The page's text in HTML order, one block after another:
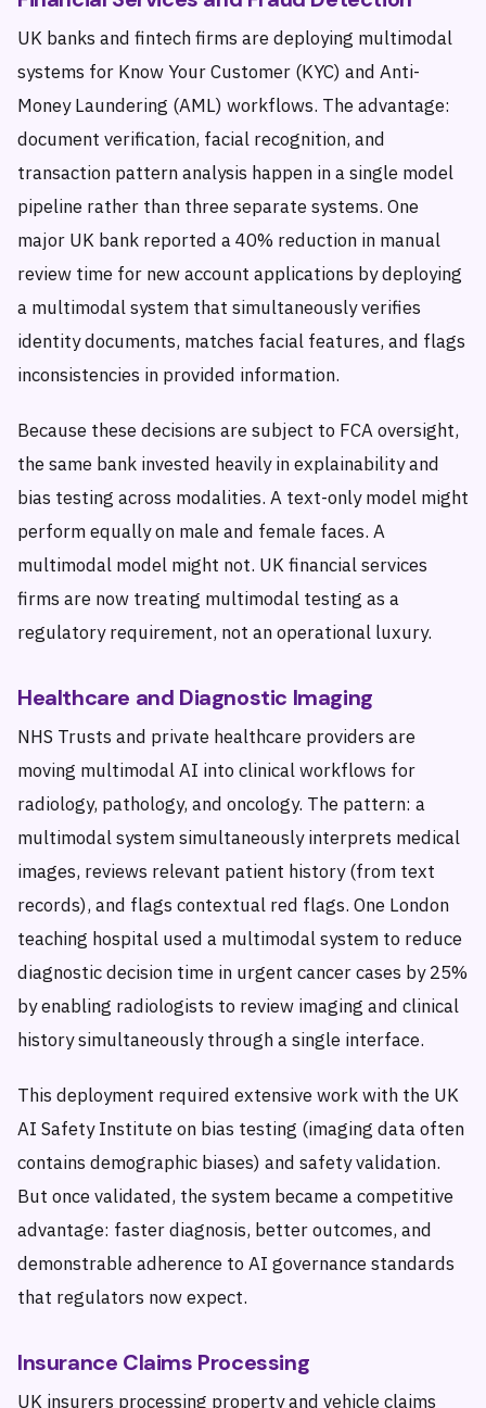
UK banks and fintech firms are deploying multimodal
systems for Know Your Customer (KYC) and Anti-
Money Laundering (AML) workflows. The advantage:
document verification, facial recognition, and
transaction pattern analysis happen in a single model
pipeline rather than three separate systems. One
major UK bank reported a 40% reduction in manual
review time for new account applications by deploying
a multimodal system that simultaneously verifies
identity documents, matches facial features, and flags
inconsistencies in provided information.
Because these decisions are subject to FCA oversight,
the same bank invested heavily in explainability and
bias testing across modalities. A text-only model might
perform equally on male and female faces. A
multimodal model might not. UK financial services
firms are now treating multimodal testing as a
regulatory requirement, not an operational luxury.
Healthcare and Diagnostic Imaging
NHS Trusts and private healthcare providers are
moving multimodal AI into clinical workflows for
radiology, pathology, and oncology. The pattern: a
multimodal system simultaneously interprets medical
images, reviews relevant patient history (from text
records), and flags contextual red flags. One London
teaching hospital used a multimodal system to reduce
diagnostic decision time in urgent cancer cases by 25%
by enabling radiologists to review imaging and clinical
history simultaneously through a single interface.
This deployment required extensive work with the UK
AI Safety Institute on bias testing (imaging data often
contains demographic biases) and safety validation.
But once validated, the system became a competitive
advantage: faster diagnosis, better outcomes, and
demonstrable adherence to AI governance standards
that regulators now expect.
Insurance Claims Processing
UK insurers processing property and vehicle claims